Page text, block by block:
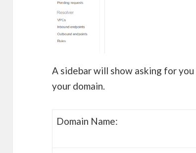
A sidebar will show asking for
your domain.
Domain Name: